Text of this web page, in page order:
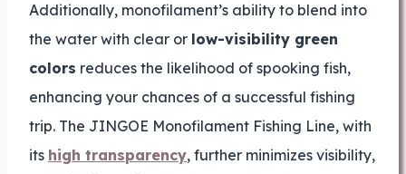
Additionally, monofilament’s ability to blend into
the water with clear or low-visibility green
colors reduces the likelihood of spooking fish,
enhancing your chances of a successful fishing
trip. The JINGOE Monofilament Fishing Line, with
its high transparency, further minimizes visibility,